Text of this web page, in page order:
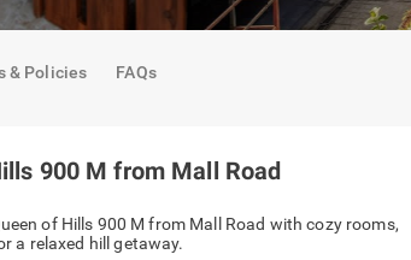
& Policies FAQs
900 M from Mall Road
Queen of Hills 900 M from Mall Road with
and parking, perfect for a relaxed hill getaway.